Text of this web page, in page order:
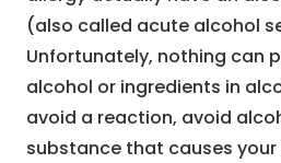
(also called acute alcohol
Unfortunately, nothing can
alcohol or ingredients in
avoid a reaction, avoid
substance that causes